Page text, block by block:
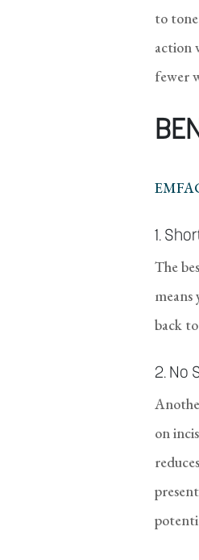
to
action
fewer
1.
The
means
back
2. No
on